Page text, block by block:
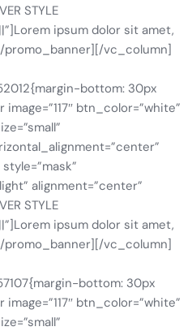
STYLE
ipsum dolor sit amet,
vc_column]
bottom: 30px
btn_color=”white”
alignment=”center”
STYLE
ipsum dolor sit amet,
vc_column]
bottom: 30px
btn_color=”white”